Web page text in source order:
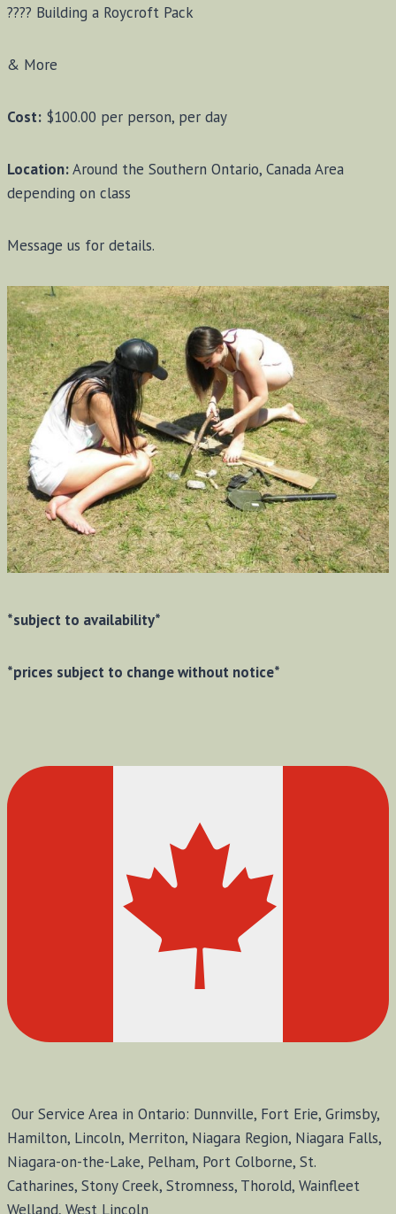
???? Building a Roycroft Pack
& More
Cost: $100.00 per person, per day
Location:Around the Southern Ontario, Canada Area
depending on class
Message us for details.
*subject to availability*
*prices subject to change without notice*
Our Service Area in Ontario: Dunnville, Fort Erie, Grimsby,
Hamilton, Lincoln, Merriton, Niagara Region, Niagara Falls,
Niagara-on-the-Lake, Pelham, Port Colborne, St.
Catharines, Stony Creek, Stromness, Thorold, Wainfleet
Welland, West Lincoln